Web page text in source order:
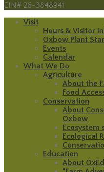
EIN# 26-3848941
Visit
Hours & Visitor
Oxbow Plant
Events
Calendar
What We Do
Agriculture
About the
Food
Conservation
About
Oxbow
Ecosystem
Ecological
Education
About OxEd